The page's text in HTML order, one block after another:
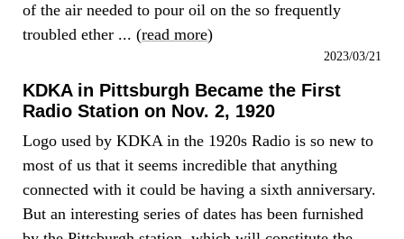
of the air needed to pour oil on the so frequently
troubled ether ... (read more)
2023/03/21
KDKA in Pittsburgh Became the First
Radio Station on Nov. 2, 1920
Logo used by KDKA in the 1920s Radio is so new to
most of us that it seems incredible that anything
connected with it could be having a sixth anniversary.
But an interesting series of dates has been furnished